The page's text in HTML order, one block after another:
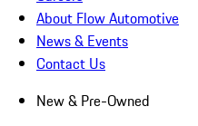
About Flow Automotive
News & Events
Contact Us
New & Pre-Owned